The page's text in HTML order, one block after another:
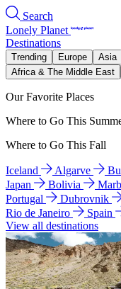
Search
Lonely Planet
Destinations
Trending Europe Asia
Africa & The Middle East
Our Favorite Places
Where to Go This
Where to Go This Fall
Iceland Algarve
Japan
Bolivia
Portugal
Dubrovnik
Rio de Janeiro
Spain
View all destinations